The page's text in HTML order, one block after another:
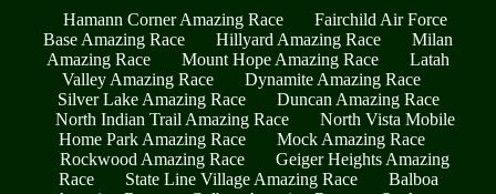
Hamann Corner Amazing Race
Fairchild Air Force
Base Amazing Race
Hillyard Amazing Race
Milan
Amazing Race
Mount Hope Amazing Race
Latah
Valley Amazing Race
Dynamite Amazing Race
Silver Lake Amazing Race
Duncan Amazing Race
North Indian Trail Amazing Race
North Vista Mobile
Home Park Amazing Race
Mock Amazing Race
Rockwood Amazing Race
Geiger Heights Amazing
Race
State Line Village Amazing Race
Balboa